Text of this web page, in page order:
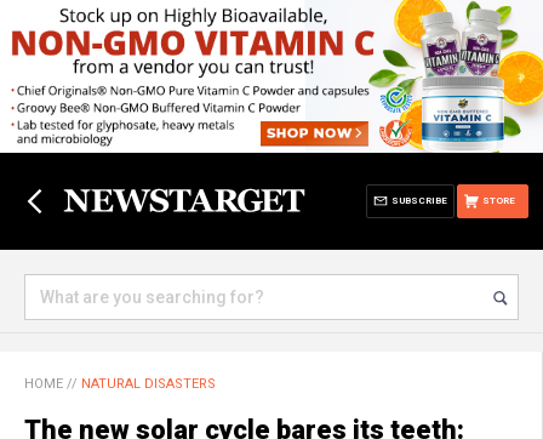
STORE
SUBSCRIBE
HOME // NATURAL DISASTERS
The new solar cycle bares its teeth: